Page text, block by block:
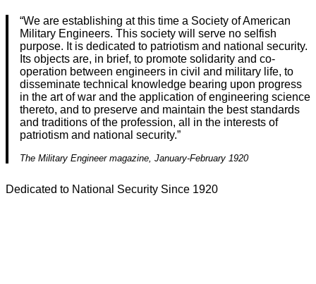
“We are establishing at this time a Society of American
Military Engineers. This society will serve no selfish
purpose. It is dedicated to patriotism and national security.
Its objects are, in brief, to promote solidarity and co-
operation between engineers in civil and military life, to
disseminate technical knowledge bearing upon progress
in the art of war and the application of engineering science
thereto, and to preserve and maintain the best standards
and traditions of the profession, all in the interests of
patriotism and national security.”
The Military Engineer magazine, January-February 1920
Dedicated to National Security Since 1920